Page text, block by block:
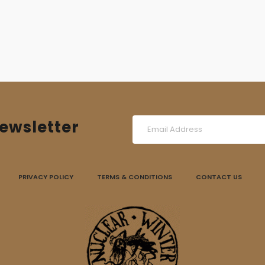
PRIVACY POLICY TERMS & CONDITIONS CONTACT US